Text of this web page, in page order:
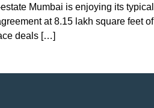
Mumbai is enjoying its
at 8.15 lakh square feet
deals […]